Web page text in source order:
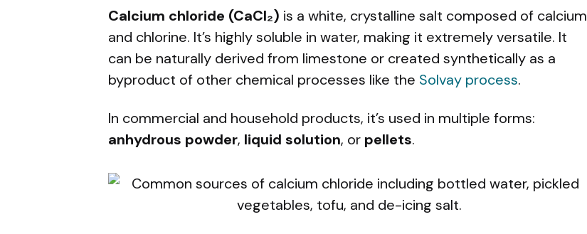
Calcium chloride (CaCl₂) is a white, crystalline salt composed of calcium
and chlorine. It’s highly soluble in water, making it extremely versatile. It
can be naturally derived from limestone or created synthetically as a
byproduct of other chemical processes like the Solvay process.
In commercial and household products, it’s used in multiple forms:
anhydrous powder, liquid solution, or pellets.